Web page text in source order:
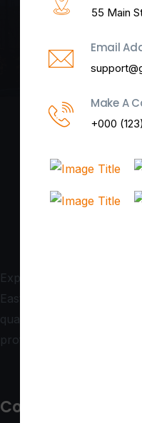
Home 55 Main
Email
Make A
+000
Expert in commercial
East Coast Doors serves
quality craftsmanship.
professional service
Contact us